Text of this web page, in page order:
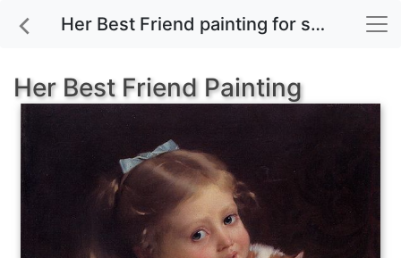
Her Best Friend painting for sale
Her Best Friend Painting